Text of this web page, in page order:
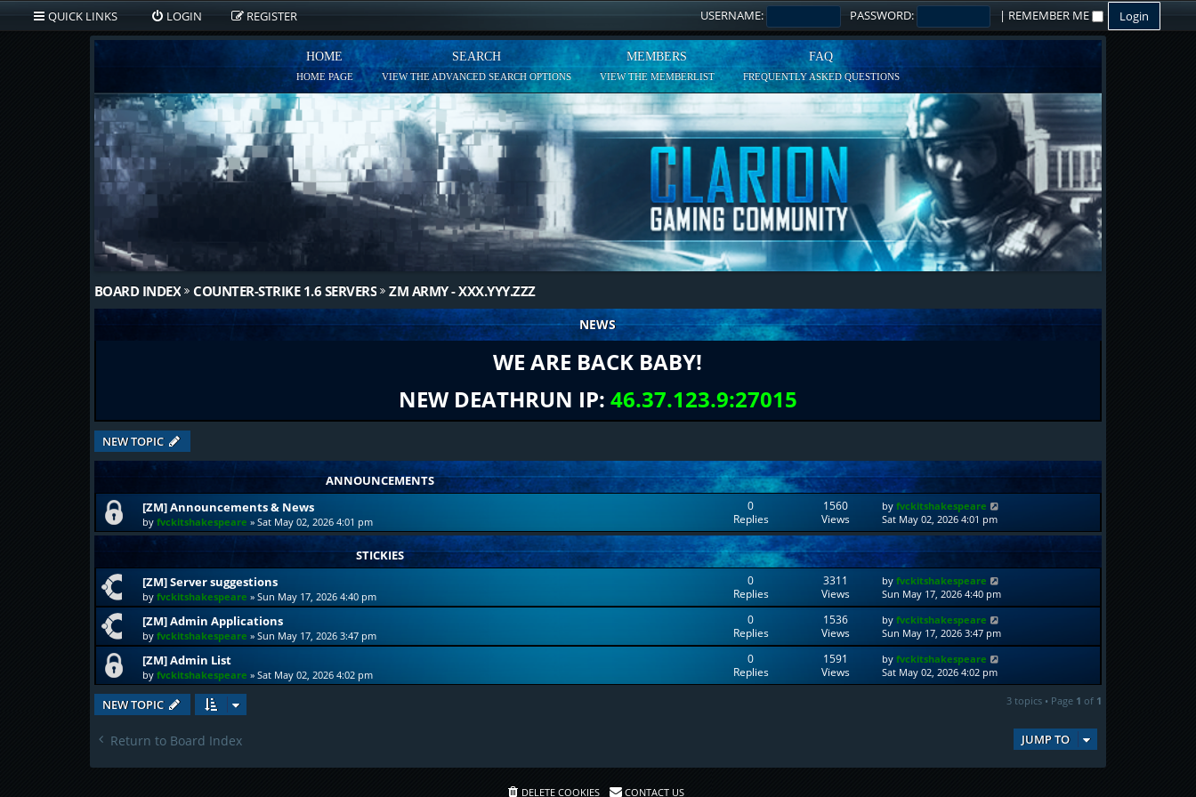
QUICK LINKS LOGIN REGISTER USERNAME: PASSWORD: | REMEMBER ME
HOME
HOME PAGE
SEARCH
VIEW THE ADVANCED SEARCH OPTIONS
MEMBERS
VIEW THE MEMBERLIST
FAQ
FREQUENTLY ASKED QUESTIONS
BOARD INDEX COUNTER-STRIKE 1.6 SERVERS ZM ARMY - XXX.YYY.ZZZ
NEWS
WE ARE BACK BABY!
NEW DEATHRUN IP: 46.37.123.9:27015
NEW TOPIC
ANNOUNCEMENTS
[ZM] Announcements & News
by fvckitshakespeare » Sat May 02, 2026 4:01 pm
0
Replies
1560
Views
byfvckitshakespeare
Sat May 02, 2026 4:01 pm
STICKIES
[ZM] Server suggestions
by fvckitshakespeare » Sun May 17, 2026 4:40 pm
0
Replies
3311
Views
byfvckitshakespeare
Sun May 17, 2026 4:40 pm
[ZM] Admin Applications
by fvckitshakespeare » Sun May 17, 2026 3:47 pm
0
Replies
1536
Views
byfvckitshakespeare
Sun May 17, 2026 3:47 pm
[ZM] Admin List
by fvckitshakespeare » Sat May 02, 2026 4:02 pm
0
Replies
1591
Views
byfvckitshakespeare
Sat May 02, 2026 4:02 pm
NEW TOPIC 3 topics • Page 1 of 1
Return to Board Index JUMP TO
DELETE COOKIES CONTACT US